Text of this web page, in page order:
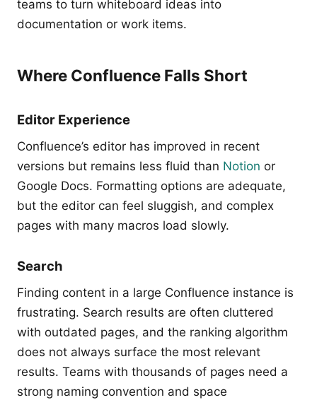
teams to turn whiteboard ideas into
documentation or work items.
Where Confluence Falls Short
Editor Experience
Confluence’s editor has improved in recent
versions but remains less fluid than Notion or
Google Docs. Formatting options are adequate,
but the editor can feel sluggish, and complex
pages with many macros load slowly.
Search
Finding content in a large Confluence instance is
frustrating. Search results are often cluttered
with outdated pages, and the ranking algorithm
does not always surface the most relevant
results. Teams with thousands of pages need a
strong naming convention and space